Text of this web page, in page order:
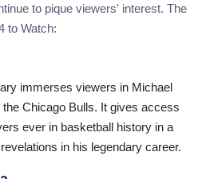
to pique viewers' interest. The
to Watch:
immerses viewers in Michael
Chicago Bulls. It gives access
ever in basketball history in a
in his legendary career.